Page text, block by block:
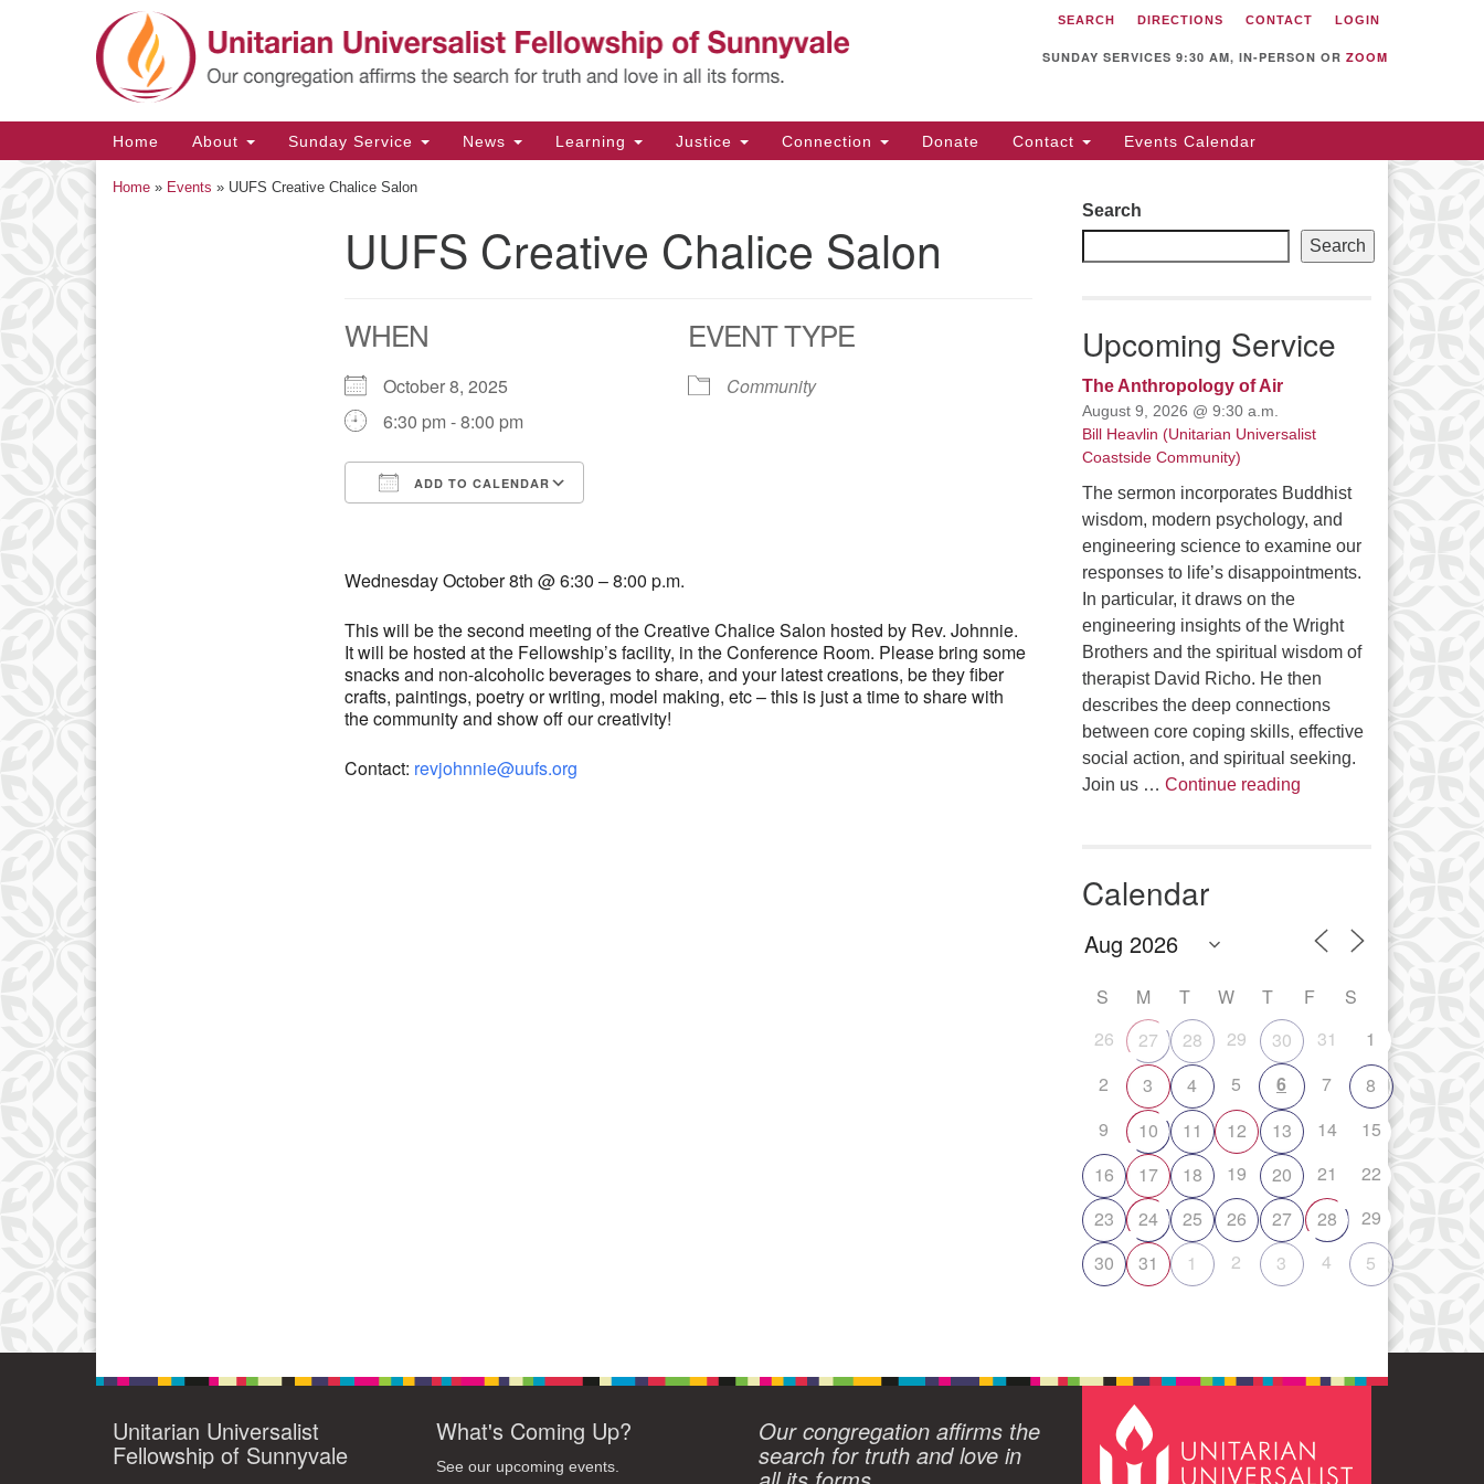
Search
for:
Google
Map
Unitarian Universalist
Fellowship of Sunnyvale
Sunnyvale, CA 94087
Directions
(408) 739-0549
SEARCH DIRECTIONS CONTACT LOGIN
SUNDAY SERVICES 9:30 AM, IN-PERSON OR ZOOM
Main
Navigation
Home About Sunday Service News Learning Justice Connection Donate Contact Events Calendar
Home » Events » UUFS Creative Chalice Salon
UUFS Creative Chalice Salon
WHEN
October 8, 2025
6:30 pm - 8:00 pm
ADD TO CALENDAR
Office 365 Outlook Live
EVENT TYPE
Community
Wednesday October 8th @ 6:30 – 8:00 p.m.
This will be the second meeting of the Creative ChaliceSalon hosted by Rev. Johnnie.
It will be hosted at the Fellowship’s facility, in the Conference Room. Please bring some
snacks and non-alcoholic beverages to share, and your latest creations, be they fiber
crafts, paintings, poetry or writing, model making, etc – this is just a time to share with
the community and show off our creativity!
Contact: revjohnnie@uufs.org
Search
Search
Upcoming Service
The Anthropology of Air
August 9, 2026 @ 9:30 a.m.
Bill Heavlin (Unitarian Universalist
Coastside Community)
The sermon incorporates Buddhist
wisdom, modern psychology, and
engineering science to examine our
responses to life’s disappointments.
In particular, it draws on the
engineering insights of the Wright
Brothers and the spiritual wisdom of
therapist David Richo. He then
describes the deep connections
between core coping skills, effective
social action, and spiritual seeking.
Join us … Continue readingThe Anthropology of Air
Calendar
S M T W T F
S
26
27 28 29 30 31
1
2
3 4 5 6 7
8
9
10 11 12 13 14
15
16
17 18 19 20 21
22
23
24 25 26 27 28
29
30
31 1 2 3 4 5
Unitarian Universalist
Fellowship of Sunnyvale
What's Coming Up?
See our upcoming events.
Our congregation affirms the
search for truth and love in